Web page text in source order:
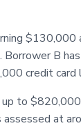
$130,000
Borrower B
credit card
to
assessed at